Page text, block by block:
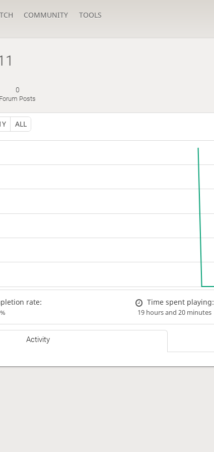
COMMUNITY TOOLS
0
Forum Posts
ALL
rate: Time spent playing:
19 hours and 20 minutes
Activity